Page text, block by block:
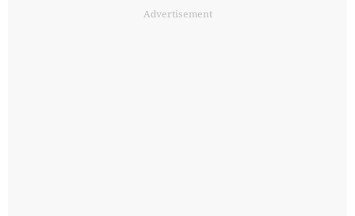
Advertisement